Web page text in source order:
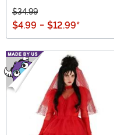
$34.99
$4.99 - $12.99*